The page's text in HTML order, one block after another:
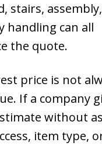
stairs,
handling can all
the quote.
price is not
If a company
without
item type,